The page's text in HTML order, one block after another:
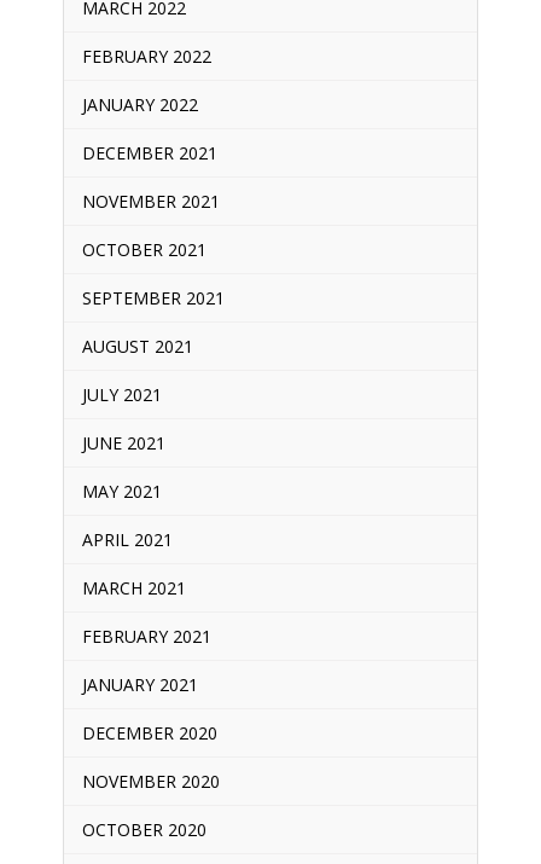
MARCH 2022
FEBRUARY 2022
JANUARY 2022
DECEMBER 2021
NOVEMBER 2021
OCTOBER 2021
SEPTEMBER 2021
AUGUST 2021
JULY 2021
JUNE 2021
MAY 2021
APRIL 2021
MARCH 2021
FEBRUARY 2021
JANUARY 2021
DECEMBER 2020
NOVEMBER 2020
OCTOBER 2020